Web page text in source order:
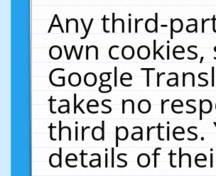
Any third-
own cookies,
Google
takes no
third parties.
details of